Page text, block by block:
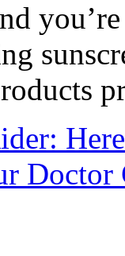
Doctor